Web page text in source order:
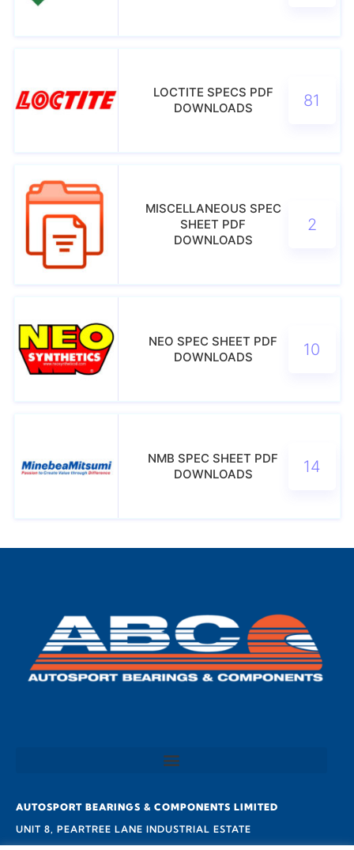
LOCTITE SPECS PDF
DOWNLOADS
81
MISCELLANEOUS SPEC
SHEET PDF
DOWNLOADS
2
NEO SPEC SHEET PDF
DOWNLOADS
10
NMB SPEC SHEET PDF
DOWNLOADS
14
AUTOSPORT BEARINGS & COMPONENTS LIMITED
UNIT 8, PEARTREE LANE INDUSTRIAL ESTATE